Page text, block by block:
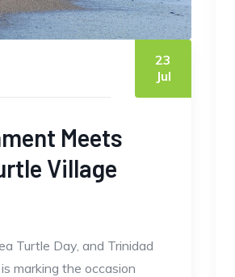
23
Jul
Meets
Village
Turtle Day, and Trinidad
marking the occasion